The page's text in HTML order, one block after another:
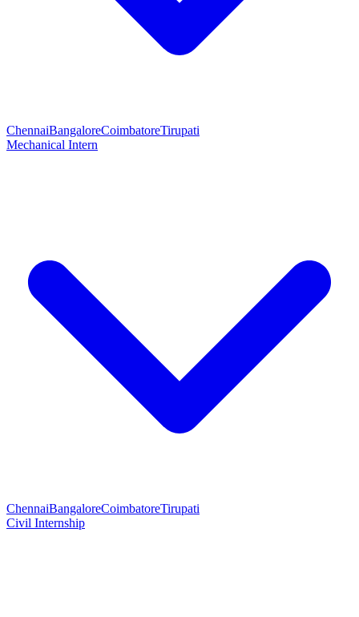
ChennaiBangaloreCoimbatoreTirupati
Mechanical Intern
ChennaiBangaloreCoimbatoreTirupati
Civil Internship